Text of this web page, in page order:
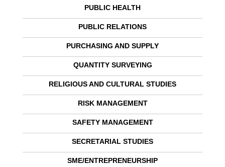
PUBLIC HEALTH
PUBLIC RELATIONS
PURCHASING AND SUPPLY
QUANTITY SURVEYING
RELIGIOUS AND CULTURAL STUDIES
RISK MANAGEMENT
SAFETY MANAGEMENT
SECRETARIAL STUDIES
SME/ENTREPRENEURSHIP